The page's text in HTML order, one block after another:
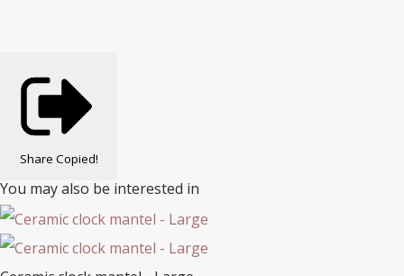
Share Copied!
You may also be interested in